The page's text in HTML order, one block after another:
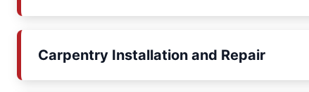
Carpentry Installation and Repair